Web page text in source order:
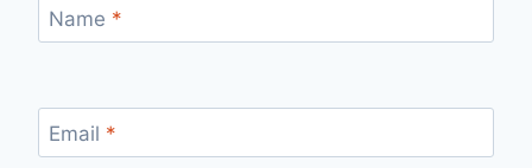
Name *
Email *